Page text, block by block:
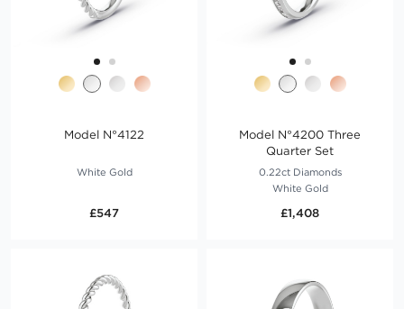
Model N°4122
White Gold
£547
Model N°4200 Three
Quarter Set
0.22ct Diamonds
White Gold
£1,408